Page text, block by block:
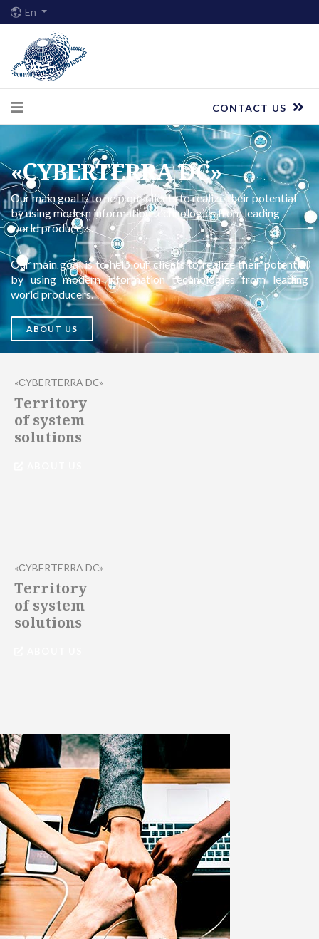
En
CONTACT US
«СYBERTERRA DC»
Our main goal is to help our clients to realize their potential
by using modern information technologies from leading
world producers.
Our main goal is to help our clients to realize their potential
by using modern information technologies from leading
world producers.
ABOUT US
«СYBERTERRA DC»
Territory
of system
solutions
«СYBERTERRA DC»
Territory
of system
solutions